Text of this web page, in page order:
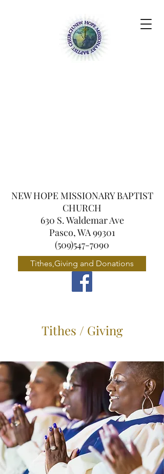
Tithes,Giving and Donations
NEW HOPE MISSIONARY BAPTIST
CHURCH
630 S. Waldemar Ave
Pasco, WA 99301
(509)547-7090
Tithes / Giving